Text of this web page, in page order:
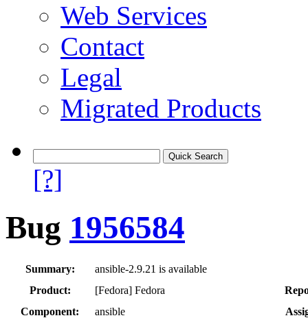
Web Services
Contact
Legal
Migrated Products
[?]
Bug 1956584
Summary:
ansible-2.9.21 is available
Product:
[Fedora] Fedora
Component:
ansible